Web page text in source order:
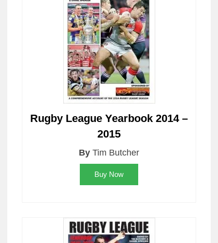
Rugby League Yearbook 2014 –
2015
By Tim Butcher
Buy Now